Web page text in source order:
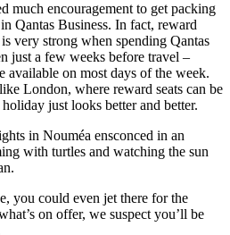
much encouragement to get packing
Qantas Business. In fact, reward
very strong when spending Qantas
just a few weeks before travel –
available on most days of the week.
London, where reward seats can be
just looks better and better.
in Nouméa ensconced in an
with turtles and watching the sun
you could even jet there for the
on offer, we suspect you’ll be